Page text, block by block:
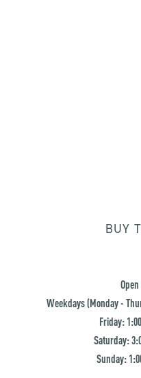
BUY
Weekdays (Monday -
Friday:
Saturday:
Sunday: